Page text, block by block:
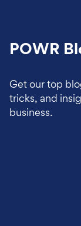
POWR
Get our top
tricks, and
business.